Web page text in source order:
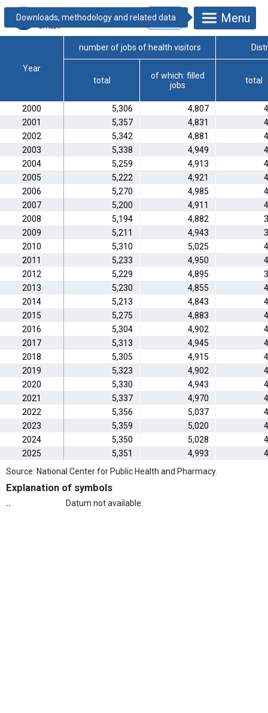
4.1.1.8. Health
visitors
Menu
Year
number of jobs of health visitors
total
of which: filled
jobs
total
2000 5,306 4,807
2001
5,357 4,831
2002
5,342 4,881
2003
5,338 4,949
2004
5,259 4,913
2005
5,222 4,921
2006
5,270 4,985
2007
5,200 4,911
2008
5,194 4,882
2009
5,211 4,943
2010
5,310 5,025
2011
5,233 4,950
2012
5,229 4,895
2013
5,230 4,855
2014
5,213 4,843
2015
5,275 4,883
2016
5,304 4,902
2017
5,313 4,945
2018
5,305 4,915
2019
5,323 4,902
2020
5,330 4,943
2021
5,337 4,970
2022
5,356 5,037
2023
5,359 5,020
2024
5,350 5,028
2025
5,351 4,993
Source: National Center for Public Health and Pharmacy.
Explanation of symbols
.. Datum not available.